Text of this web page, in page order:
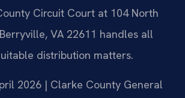
Circuit Court at 104 North
VA 22611 handles all
distribution matters.
2026 | Clarke County General